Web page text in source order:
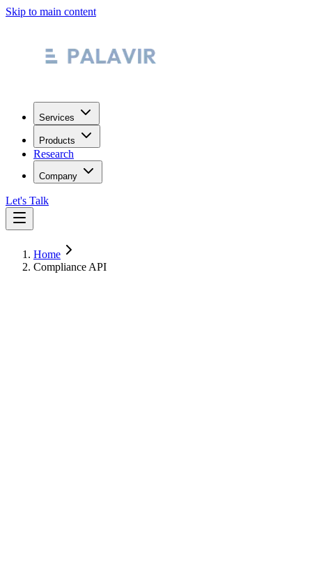
Skip to main content
Services
Products
Research
Company
Let's Talk
Home
Compliance API